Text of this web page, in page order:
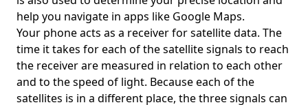
help you navigate in apps like Google Maps.
Your phone acts as a receiver for satellite data. The
time it takes for each of the satellite signals to reach
the receiver are measured in relation to each other
and to the speed of light. Because each of the
satellites is in a different place, the three signals can